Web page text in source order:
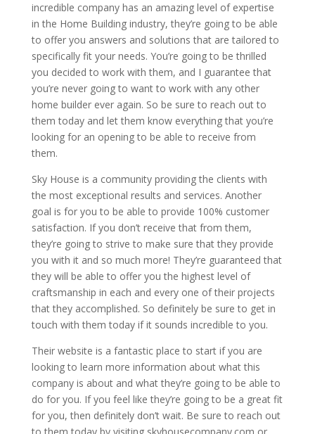
incredible company has an amazing level of expertise
in the Home Building industry, they’re going to be able
to offer you answers and solutions that are tailored to
specifically fit your needs. You’re going to be thrilled
you decided to work with them, and I guarantee that
you’re never going to want to work with any other
home builder ever again. So be sure to reach out to
them today and let them know everything that you’re
looking for an opening to be able to receive from
them.
Sky House is a community providing the clients with
the most exceptional results and services. Another
goal is for you to be able to provide 100% customer
satisfaction. If you don’t receive that from them,
they’re going to strive to make sure that they provide
you with it and so much more! They’re guaranteed that
they will be able to offer you the highest level of
craftsmanship in each and every one of their projects
that they accomplished. So definitely be sure to get in
touch with them today if it sounds incredible to you.
Their website is a fantastic place to start if you are
looking to learn more information about what this
company is about and what they’re going to be able to
do for you. If you feel like they’re going to be a great fit
for you, then definitely don’t wait. Be sure to reach out